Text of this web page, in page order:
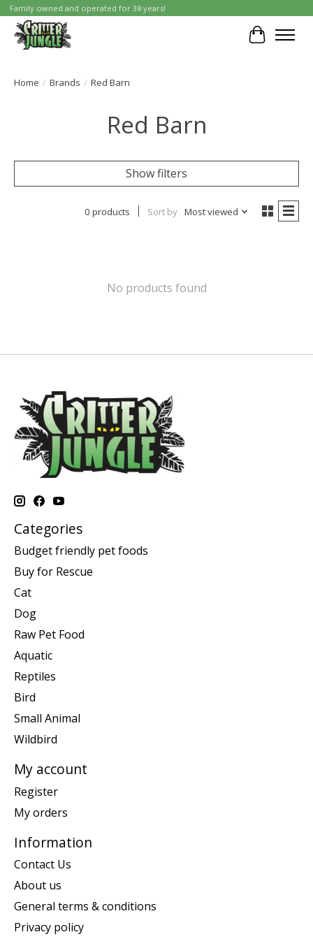
Family owned and operated for 38 years!
Cart
Home / Brands / Red Barn
Red Barn
Show filters
0 products Sort by Most viewed
No products found
Categories
Budget friendly pet foods
Buy for Rescue
Cat
Dog
Raw Pet Food
Aquatic
Reptiles
Bird
Small Animal
Wildbird
My account
Register
My orders
Information
Contact Us
About us
General terms & conditions
Privacy policy